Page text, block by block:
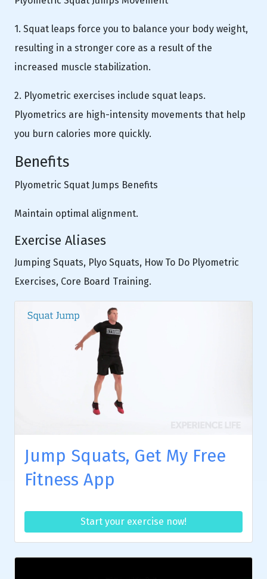
1. Squat leaps force you to balance your body weight,
resulting in a stronger core as a result of the
increased muscle stabilization.
2. Plyometric exercises include squat leaps.
Plyometrics are high-intensity movements that help
you burn calories more quickly.
Benefits
Plyometric Squat Jumps Benefits
Maintain optimal alignment.
Exercise Aliases
Jumping Squats, Plyo Squats, How To Do Plyometric
Exercises, Core Board Training.
Jump Squats, Get My Free
Fitness App
Start your exercise now!